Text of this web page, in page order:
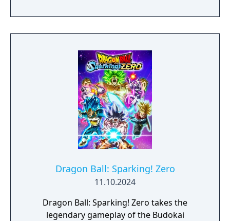
Dragon Ball: Sparking! Zero
11.10.2024
Dragon Ball: Sparking! Zero takes the
legendary gameplay of the Budokai